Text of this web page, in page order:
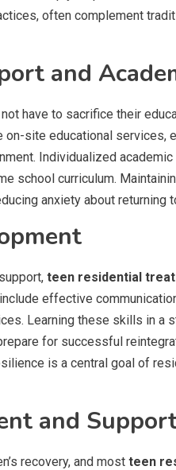
often complement
and
have to sacrifice their
on-site educational services,
Individualized
school curriculum.
anxiety about returning
teen residential
effective
Learning these skills in a
for successful
is a central goal of
and
recovery, and most teen